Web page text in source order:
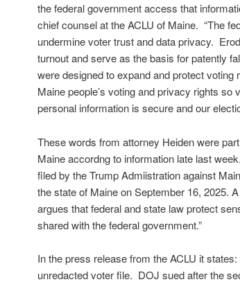
the federal government access that
chief counsel at the ACLU of Maine. “The
undermine voter trust and data privacy.
turnout and serve as the basis for patently
were designed to expand and protect
Maine people’s voting and privacy rights
personal information is secure and our
These words from attorney Heiden were
Maine accordng to information late last
filed by the Trump Admiistration against
the state of Maine on September 16, 2025.
argues that federal and state law protect
shared with the federal government.”
In the press release from the ACLU it
unredacted voter file. DOJ sued after the